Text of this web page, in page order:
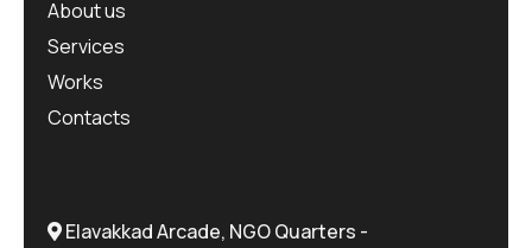
About us
Services
Works
Contacts
Elavakkad Arcade, NGO Quarters -